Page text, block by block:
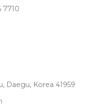
7710
Daegu, Korea 41959